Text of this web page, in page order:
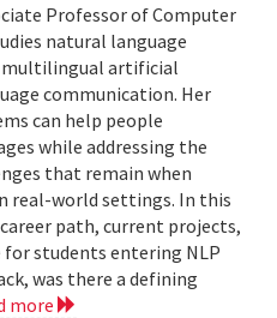
Professor of Computer
natural language
multilingual artificial
communication. Her
can help people
while addressing the
that remain when
real-world settings. In this
path, current projects,
for students entering NLP
was there a defining
more